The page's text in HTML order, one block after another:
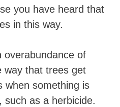
you have heard that
in this way.
overabundance of
way that trees get
when something is
such as a herbicide.